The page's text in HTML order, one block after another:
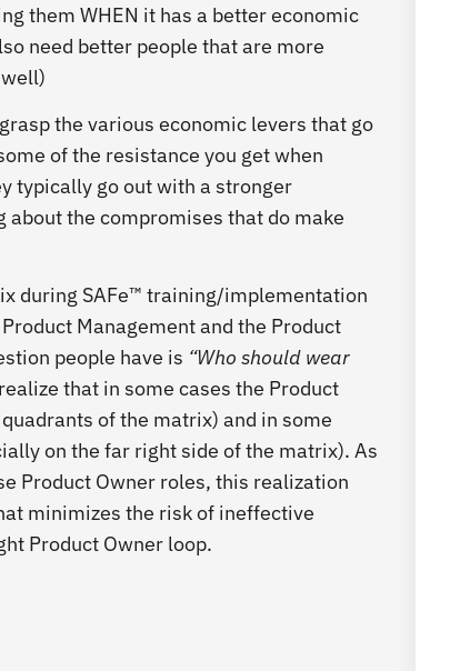
them WHEN it has a better economic
need better people that are more
the various economic levers that go
of the resistance you get when
typically go out with a stronger
the compromises that do make
during SAFe™ training/implementation
Management and the Product
people have is “Who should wear
that in some cases the Product
of the matrix) and in some
on the far right side of the matrix). As
Product Owner roles, this realization
minimizes the risk of ineffective
Product Owner loop.